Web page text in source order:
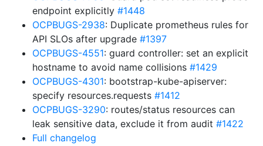
endpoint explicitly #1448
OCPBUGS-2938: Duplicate prometheus rules for
API SLOs after upgrade #1397
OCPBUGS-4551: guard controller: set an explicit
hostname to avoid name collisions #1429
OCPBUGS-4301: bootstrap-kube-apiserver:
specify resources.requests #1412
OCPBUGS-3290: routes/status resources can
leak sensitive data, exclude it from audit #1422
Full changelog